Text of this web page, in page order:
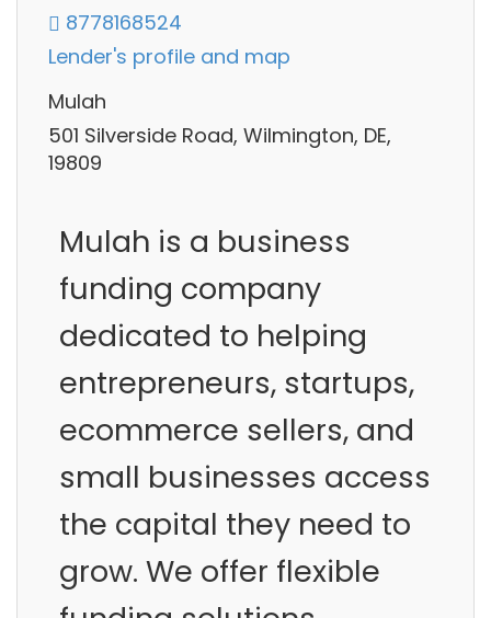
8778168524
Lender's profile and map
Mulah
501 Silverside Road, Wilmington, DE,
19809
Mulah is a business
funding company
dedicated to helping
entrepreneurs, startups,
ecommerce sellers, and
small businesses access
the capital they need to
grow. We offer flexible